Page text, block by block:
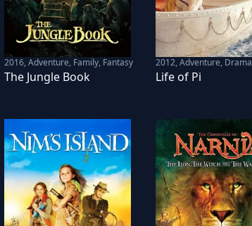
2016,Adventure, Family, Fantasy
The Jungle Book
2012,Adventure, Drama
Life of Pi